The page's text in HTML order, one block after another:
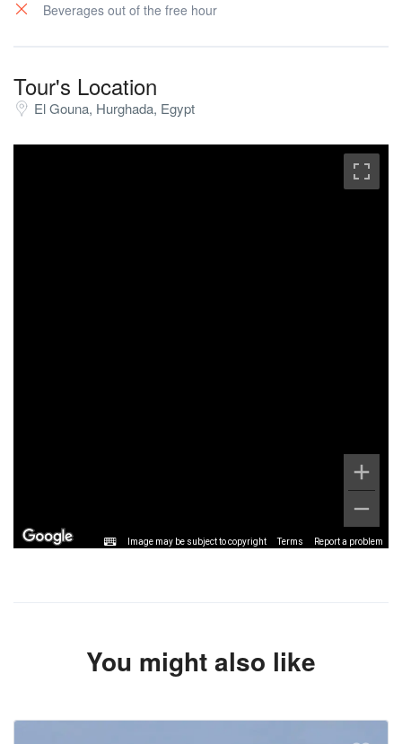
Beverages out of the free hour
Tour's Location
El Gouna, Hurghada, Egypt
Image may be subject to copyright Terms Report a problem
You might also like